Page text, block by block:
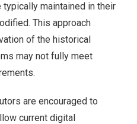
maintained in their
This approach
of the historical
may not fully meet
are encouraged to
current digital